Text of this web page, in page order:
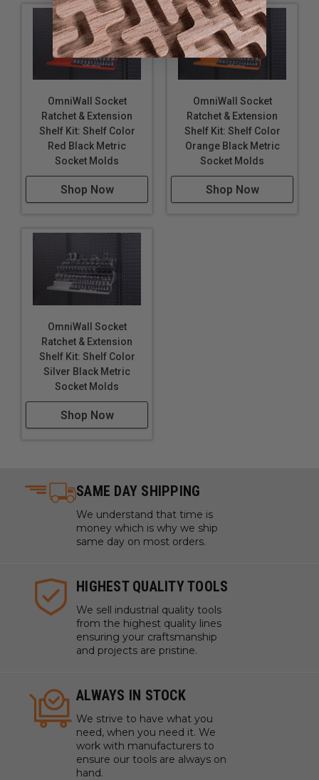
OmniWall Socket
Ratchet & Extension
Shelf Kit: Shelf Color
Red Black Metric
Socket Molds
Shop Now
OmniWall Socket
Ratchet & Extension
Shelf Kit: Shelf Color
Orange Black Metric
Socket Molds
Shop Now
OmniWall Socket
Ratchet & Extension
Shelf Kit: Shelf Color
Silver Black Metric
Socket Molds
Shop Now
SAME DAY SHIPPING
We understand that time is
money which is why we ship
same day on most orders.
HIGHEST QUALITY TOOLS
We sell industrial quality tools
from the highest quality lines
ensuring your craftsmanship
and projects are pristine.
ALWAYS IN STOCK
We strive to have what you
need, when you need it. We
work with manufacturers to
ensure our tools are always on
hand.